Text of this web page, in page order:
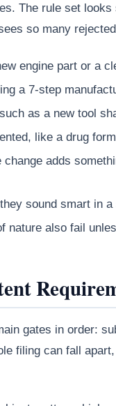
The rule set
so many
engine part or a
a 7-step
as a new tool
like a drug
adds
sound smart in
nature also fail
gates in order:
filing can fall